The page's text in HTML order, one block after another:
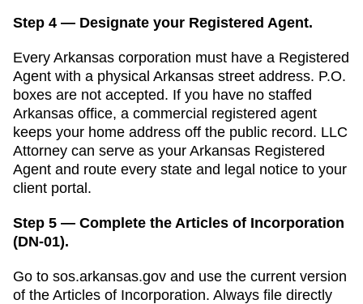
Step 4 — Designate your Registered Agent.
Every Arkansas corporation must have a Registered
Agent with a physical Arkansas street address. P.O.
boxes are not accepted. If you have no staffed
Arkansas office, a commercial registered agent
keeps your home address off the public record. LLC
Attorney can serve as your Arkansas Registered
Agent and route every state and legal notice to your
client portal.
Step 5 — Complete the Articles of Incorporation
(DN-01).
Go to sos.arkansas.gov and use the current version
of the Articles of Incorporation. Always file directly